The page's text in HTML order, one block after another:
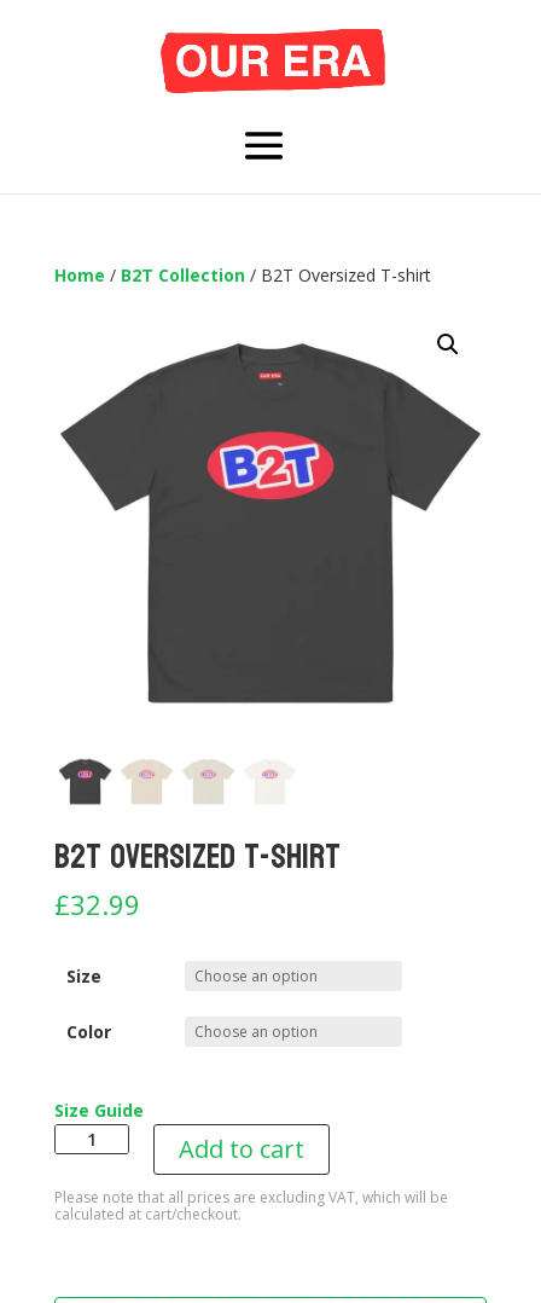
Home / B2T Collection/ B2T Oversized T-shirt
B2T Oversized T-shirt
£32.99
Size
Color
Size Guide
T-
shirt
Add to cart